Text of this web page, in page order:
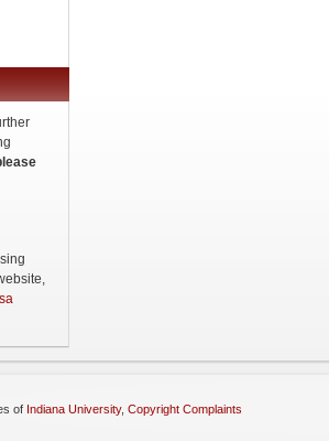
of Indiana University, Copyright Complaints